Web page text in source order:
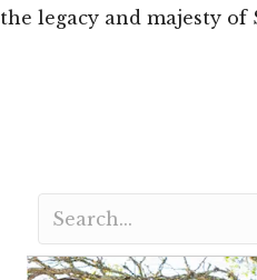
the legacy and majesty of